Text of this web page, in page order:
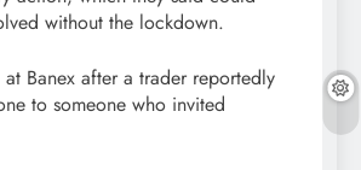
without the lockdown.
at Banex after a trader reportedly
to someone who invited